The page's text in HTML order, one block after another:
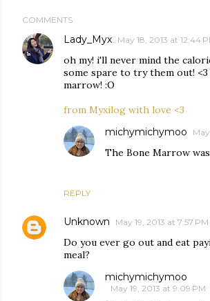
COMMENTS
Lady_Myx May 18, 2013 at 12:44
oh my! i'll never mind the
some spare to try them out!
marrow! :O
from Myxilog with love <3
REPLY
michymichymoo May
The Bone Marrow
Unknown May 19, 2013 at 7:57 PM
Do you ever go out and eat
meal?
michymichymoo
May 19, 2013 at 9:09 PM